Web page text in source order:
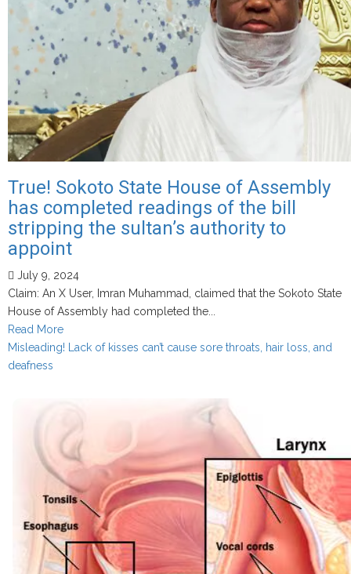
ta
karatu
kan
doka
da
zai
hana
Musulmi
damar
yin
nadi
True! Sokoto State House of Assembly
has completed readings of the bill
stripping the sultan’s authority to
appoint
July 9, 2024
Claim: An X User, Imran Muhammad, claimed that the Sokoto State
House of Assembly had completed the...
Read MoreRead
more
House
of
Assembly
has
completed
readings
of
the
Misleading! Lack of kisses can’t cause sore throats, hair loss, and
deafness